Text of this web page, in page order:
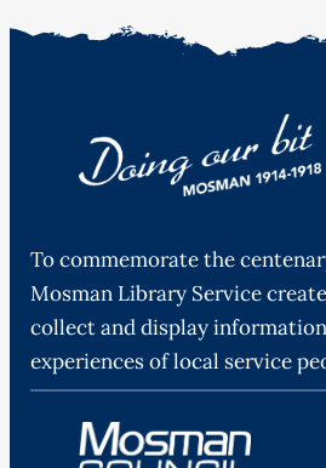
To commemorate the
Mosman Library Service
collect and display
experiences of local service